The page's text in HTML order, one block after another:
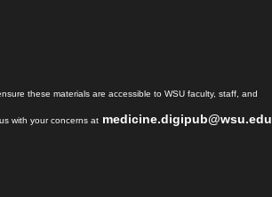
these materials are accessible to WSU faculty, staff, and
with your concerns at medicine.digipub@wsu.edu